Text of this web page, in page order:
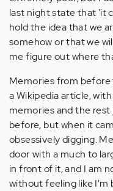
last night state that 'it
hold the idea that we
somehow or that we
me figure out where
Memories from
a Wikipedia article,
memories and the
before, but when it
obsessively digging.
door with a much to
in front of it, and I am
without feeling like I'm